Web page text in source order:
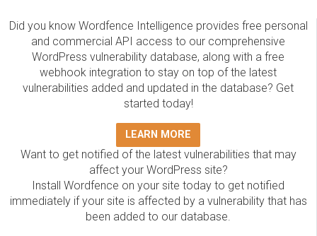
Did you know Wordfence Intelligence provides free personal
and commercial API access to our comprehensive
WordPress vulnerability database, along with a free
webhook integration to stay on top of the latest
vulnerabilities added and updated in the database? Get
started today!
LEARN MORE
Want to get notified of the latest vulnerabilities that may
affect your WordPress site?
Install Wordfence on your site today to get notified
immediately if your site is affected by a vulnerability that has
been added to our database.